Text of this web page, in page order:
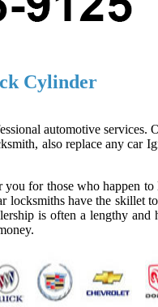
Cylinder
automotive
also replace any car
you for those who happen
locksmiths have the skillet
is often a lengthy